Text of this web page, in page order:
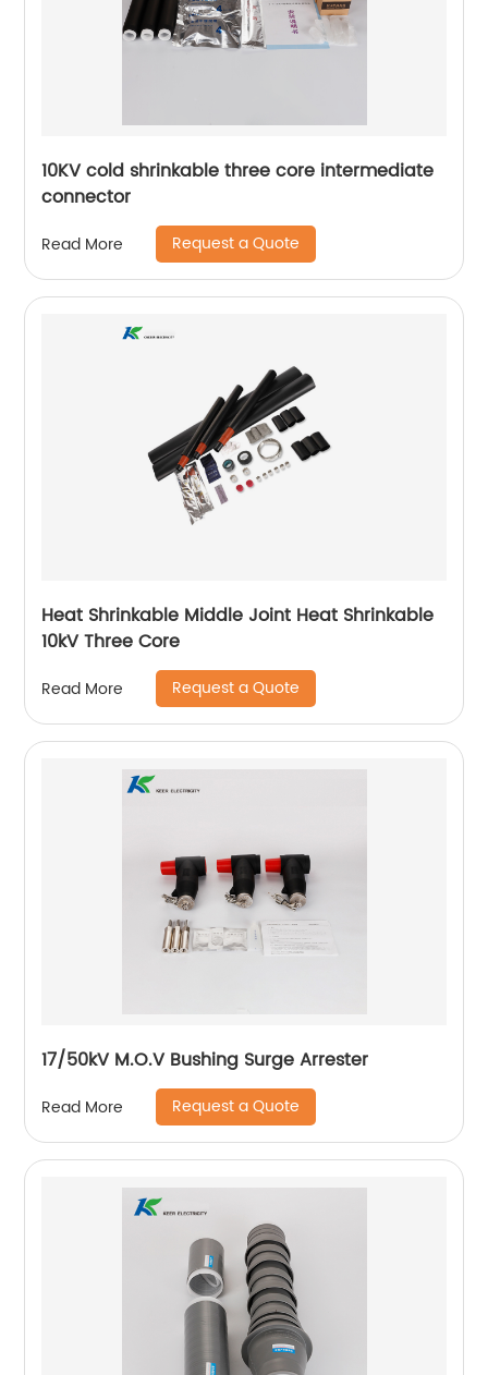
10KV cold shrinkable three core intermediate
connector
Read More Request a Quote
Heat Shrinkable Middle Joint Heat Shrinkable
10kV Three Core
Read More Request a Quote
17/50kV M.O.V Bushing Surge Arrester
Read More Request a Quote